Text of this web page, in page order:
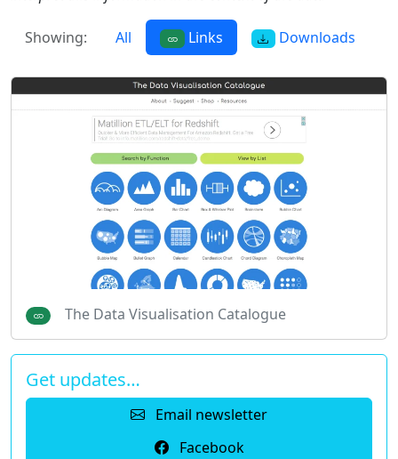
Showing: All Links Downloads
The Data Visualisation Catalogue
Get updates…
Email newsletter
Facebook